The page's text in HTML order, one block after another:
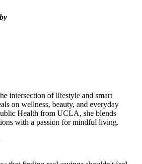
intersection of lifestyle and smart
on wellness, beauty, and everyday
Health from UCLA, she blends
with a passion for mindful living.